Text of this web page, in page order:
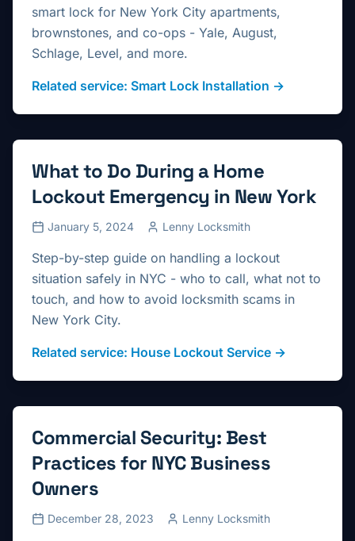
smart lock for New York City apartments,
brownstones, and co-ops - Yale, August,
Schlage, Level, and more.
Related service: Smart Lock Installation →
What to Do During a Home
Lockout Emergency in New York
January 5, 2024 Lenny Locksmith
Step-by-step guide on handling a lockout
situation safely in NYC - who to call, what not to
touch, and how to avoid locksmith scams in
New York City.
Related service: House Lockout Service →
Commercial Security: Best
Practices for NYC Business
Owners
December 28, 2023 Lenny Locksmith